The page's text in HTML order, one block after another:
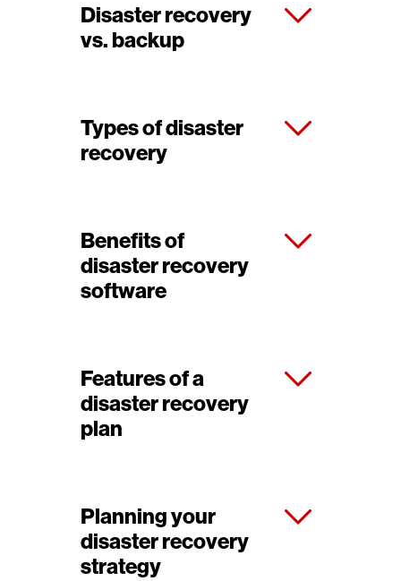
Disaster recovery
vs. backup
Types of disaster
recovery
Benefits of
disaster recovery
software
Features of a
disaster recovery
plan
Planning your
disaster recovery
strategy